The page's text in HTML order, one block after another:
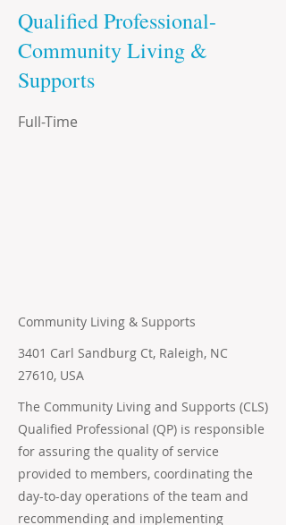
Qualified Professional-
Community Living &
Supports
Full-Time
Community Living & Supports
3401 Carl Sandburg Ct, Raleigh, NC
27610, USA
The Community Living and Supports (CLS)
Qualified Professional (QP) is responsible
for assuring the quality of service
provided to members, coordinating the
day-to-day operations of the team and
recommending and implementing